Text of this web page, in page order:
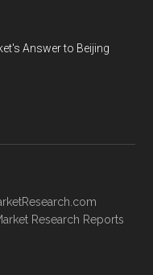
Answer to Beijing
Research Reports